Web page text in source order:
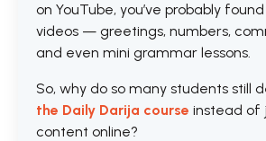
on YouTube, you’ve probably
videos — greetings, numbers,
and even mini grammar lessons.
So, why do so many students still
the Daily Darija course instead of
content online?